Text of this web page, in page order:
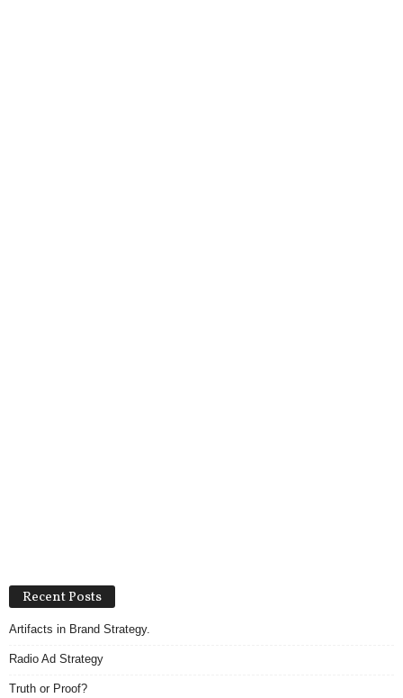
Recent Posts
Artifacts in Brand Strategy.
Radio Ad Strategy
Truth or Proof?